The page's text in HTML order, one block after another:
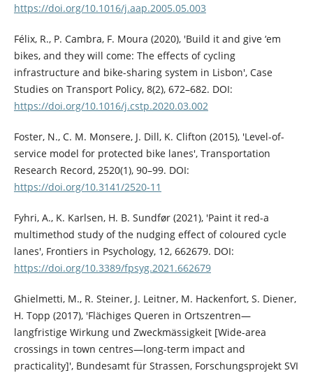
https://doi.org/10.1016/j.aap.2005.05.003
Félix, R., P. Cambra, F. Moura (2020), 'Build it and give ‘em
bikes, and they will come: The effects of cycling
infrastructure and bike-sharing system in Lisbon', Case
Studies on Transport Policy, 8(2), 672–682. DOI:
https://doi.org/10.1016/j.cstp.2020.03.002
Foster, N., C. M. Monsere, J. Dill, K. Clifton (2015), 'Level-of-
service model for protected bike lanes', Transportation
Research Record, 2520(1), 90–99. DOI:
https://doi.org/10.3141/2520-11
Fyhri, A., K. Karlsen, H. B. Sundfør (2021), 'Paint it red-a
multimethod study of the nudging effect of coloured cycle
lanes', Frontiers in Psychology, 12, 662679. DOI:
https://doi.org/10.3389/fpsyg.2021.662679
Ghielmetti, M., R. Steiner, J. Leitner, M. Hackenfort, S. Diener,
H. Topp (2017), 'Flächiges Queren in Ortszentren—
langfristige Wirkung und Zweckmässigkeit [Wide-area
crossings in town centres—long-term impact and
practicality]', Bundesamt für Strassen, Forschungsprojekt SVI